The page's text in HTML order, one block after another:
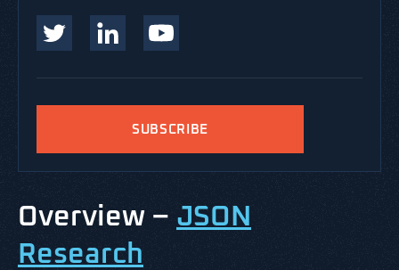
SUBSCRIBE
Overview – JSON
Research